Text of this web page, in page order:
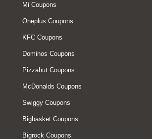
Mi Coupons
Oneplus Coupons
KFC Coupons
Dominos Coupons
Pizzahut Coupons
McDonalds Coupons
Swiggy Coupons
Bigbasket Coupons
Bigrock Coupons